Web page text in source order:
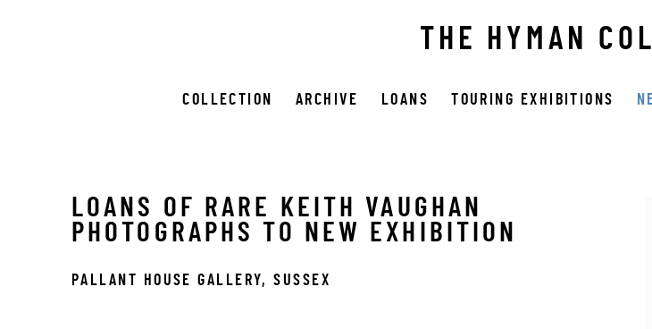
THE HYMAN
COLLECTION ARCHIVE LOANS TOURING EXHIBITIONS
LOANS OF RARE KEITH VAUGHAN
PHOTOGRAPHS TO NEW EXHIBITION
PALLANT HOUSE GALLERY, SUSSEX